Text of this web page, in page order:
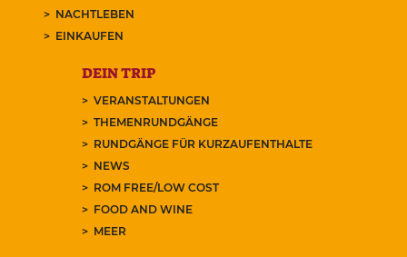
NACHTLEBEN
EINKAUFEN
DEIN TRIP
VERANSTALTUNGEN
THEMENRUNDGÄNGE
RUNDGÄNGE FÜR KURZAUFENTHALTE
NEWS
ROM FREE/LOW COST
FOOD AND WINE
MEER